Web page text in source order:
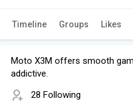
Timeline Groups Likes
Moto X3M offers smooth
addictive.
28 Following